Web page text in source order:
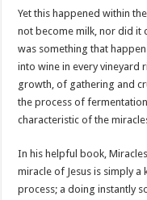
Yet this happened within
not become milk, nor did it
was something that
into wine in every vineyard
growth, of gathering and
the process of
characteristic of the
In his helpful book,
miracle of Jesus is simply
process; a doing instantly